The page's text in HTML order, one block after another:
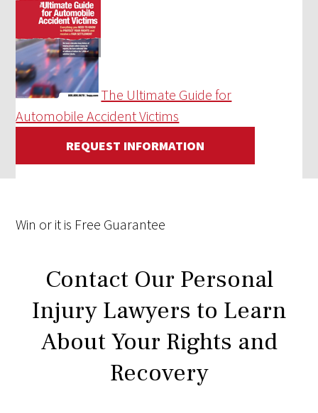
The Ultimate Guide for
Automobile Accident Victims
REQUEST INFORMATION
Win or it is Free Guarantee
Contact Our Personal
Injury Lawyers to Learn
About Your Rights and
Recovery